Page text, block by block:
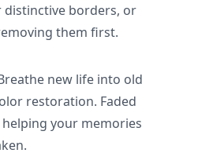
distinctive borders, or
them first.
new life into old
restoration. Faded
your memories